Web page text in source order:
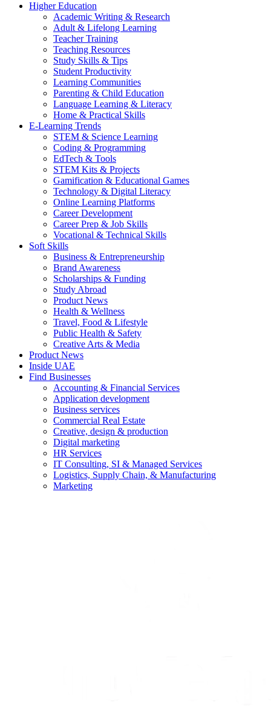
Higher Education
Academic Writing & Research
Adult & Lifelong Learning
Teacher Training
Teaching Resources
Study Skills & Tips
Student Productivity
Learning Communities
Parenting & Child Education
Language Learning & Literacy
Home & Practical Skills
E-Learning Trends
STEM & Science Learning
Coding & Programming
EdTech & Tools
STEM Kits & Projects
Gamification & Educational Games
Technology & Digital Literacy
Online Learning Platforms
Career Development
Career Prep & Job Skills
Vocational & Technical Skills
Soft Skills
Business & Entrepreneurship
Brand Awareness
Scholarships & Funding
Study Abroad
Product News
Health & Wellness
Travel, Food & Lifestyle
Public Health & Safety
Creative Arts & Media
Product News
Inside UAE
Find Businesses
Accounting & Financial Services
Application development
Business services
Commercial Real Estate
Creative, design & production
Digital marketing
HR Services
IT Consulting, SI & Managed Services
Logistics, Supply Chain, & Manufacturing
Marketing